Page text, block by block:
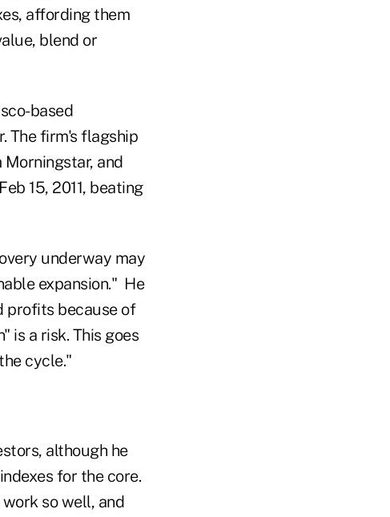
affording them
blend or
based
The firm's flagship
and
15, 2011, beating
underway may
expansion." He
profits because of
is a risk. This goes
cycle."
although he
for the core.
so well, and